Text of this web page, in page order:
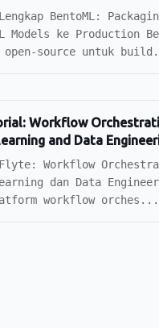
BentoML:
Models ke Production
open-source untuk
Workflow
and Data
Workflow
dan Data
workflow orches...